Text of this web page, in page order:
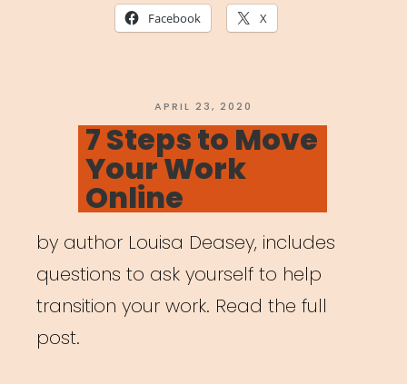
for
Facebook X
POSTED
ON
APRIL 23, 2020
7 Steps to Move
Your Work
Online
by author Louisa Deasey, includes
questions to ask yourself to help
transition your work. Read the full
post.